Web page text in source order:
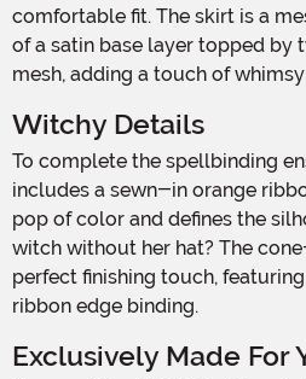
comfortable fit. The skirt is a
of a satin base layer topped by
mesh, adding a touch of
Witchy Details
To complete the spellbinding ensemble, this costume
includes a sewn-in orange
pop of color and defines the
witch without her hat? The
perfect finishing touch,
ribbon edge binding.
Exclusively Made For